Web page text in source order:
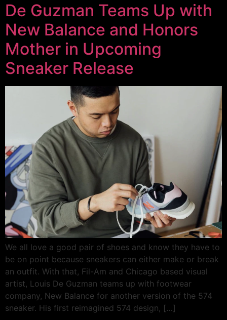
De Guzman Teams Up with
New Balance and Honors
Mother in Upcoming
Sneaker Release
We all love a good pair of shoes and know they have to
be on point because sneakers can either make or break
an outfit. With that, Fil-Am and Chicago based visual
artist, Louis De Guzman teams up with footwear
company, New Balance for another version of the 574
sneaker. His first reimagined 574 design, […]